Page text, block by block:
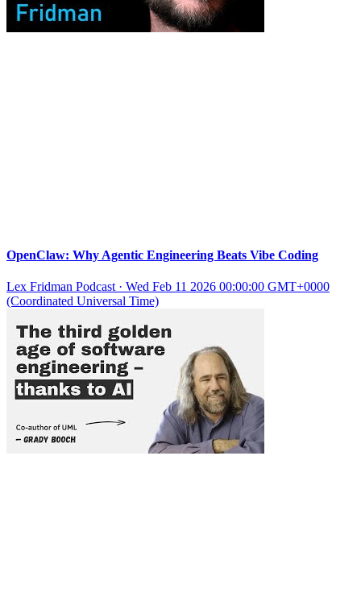
OpenClaw: Why Agentic Engineering Beats Vibe Coding
Lex Fridman Podcast · Wed Feb 11 2026 00:00:00 GMT+0000
(Coordinated Universal Time)